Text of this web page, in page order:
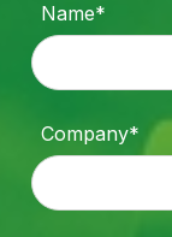
Name*
Company*